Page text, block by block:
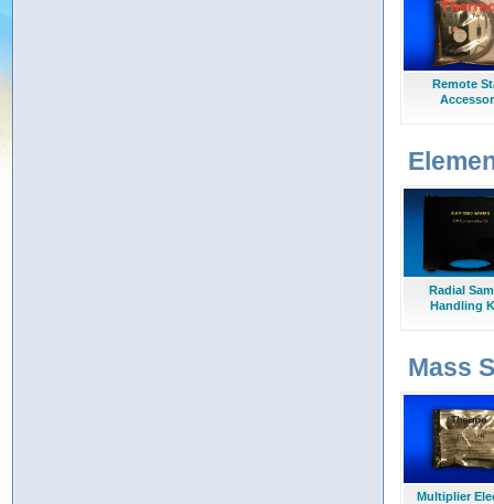
Remote
Radial
Handling
Mass
Multiplier